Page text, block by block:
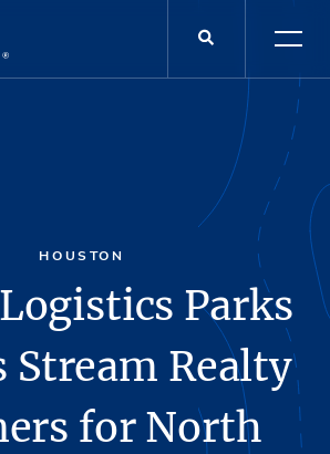
HOUSTON
Parks
Stream Realty
for North